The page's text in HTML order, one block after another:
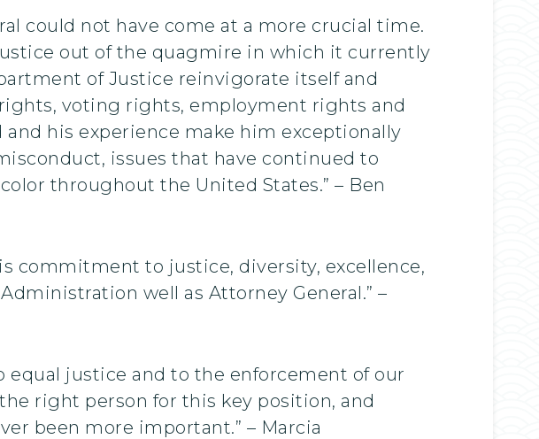
could not have come at a more crucial time.
out of the quagmire in which it currently
of Justice reinvigorate itself and
voting rights, employment rights and
his experience make him exceptionally
issues that have continued to
throughout the United States.” – Ben
commitment to justice, diversity, excellence,
well as Attorney General.” –
equal justice and to the enforcement of our
right person for this key position, and
been more important.” – Marcia